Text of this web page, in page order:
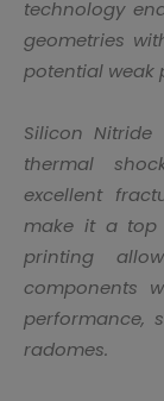
technology
geometries
potential weak
Silicon
thermal
excellent
make it a top
printing
components
performance,
radomes.